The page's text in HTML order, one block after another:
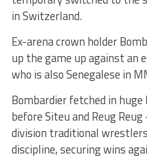
in Switzerland.
Ex-arena crown holder
up the game up against an
who is also Senegalese in
Bombardier fetched in
before Siteu and Reug
division traditional
discipline, securing wins